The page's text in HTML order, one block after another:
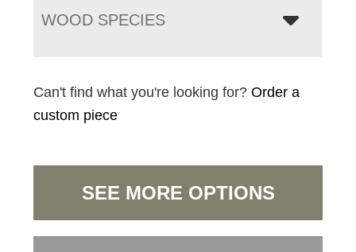
WOOD SPECIES
Can't find what you're looking for?Order a
custom piece
SEE MORE OPTIONS